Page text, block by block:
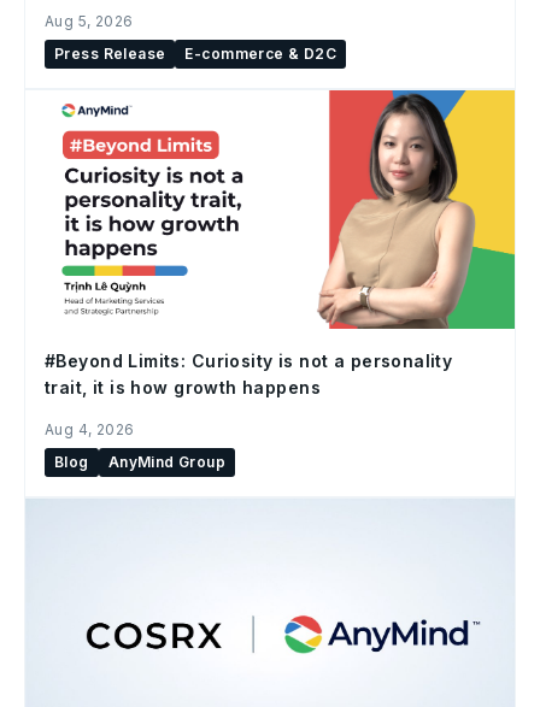
Aug 5, 2026
Press Release
E-commerce & D2C
#Beyond Limits: Curiosity is not a personality
trait, it is how growth happens
Aug 4, 2026
Blog
AnyMind Group